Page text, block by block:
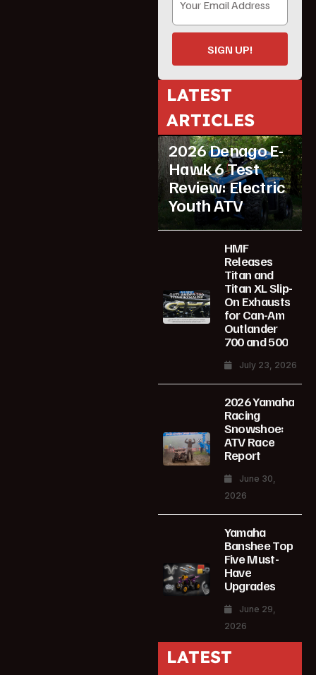
SIGN UP!
LATEST
ARTICLES
ATV Reviews Youth
2026 Denago E-
Hawk 6 Test
Review: Electric
Youth ATV
HMF
Releases
Titan and
Titan XL Slip-
On Exhausts
for Can-Am
Outlander
700 and 500
July 23, 2026
2026 Yamaha
Racing
Snowshoe:
ATV Race
Report
June 30,
2026
Yamaha
Banshee Top
Five Must-
Have
Upgrades
June 29,
2026
LATEST